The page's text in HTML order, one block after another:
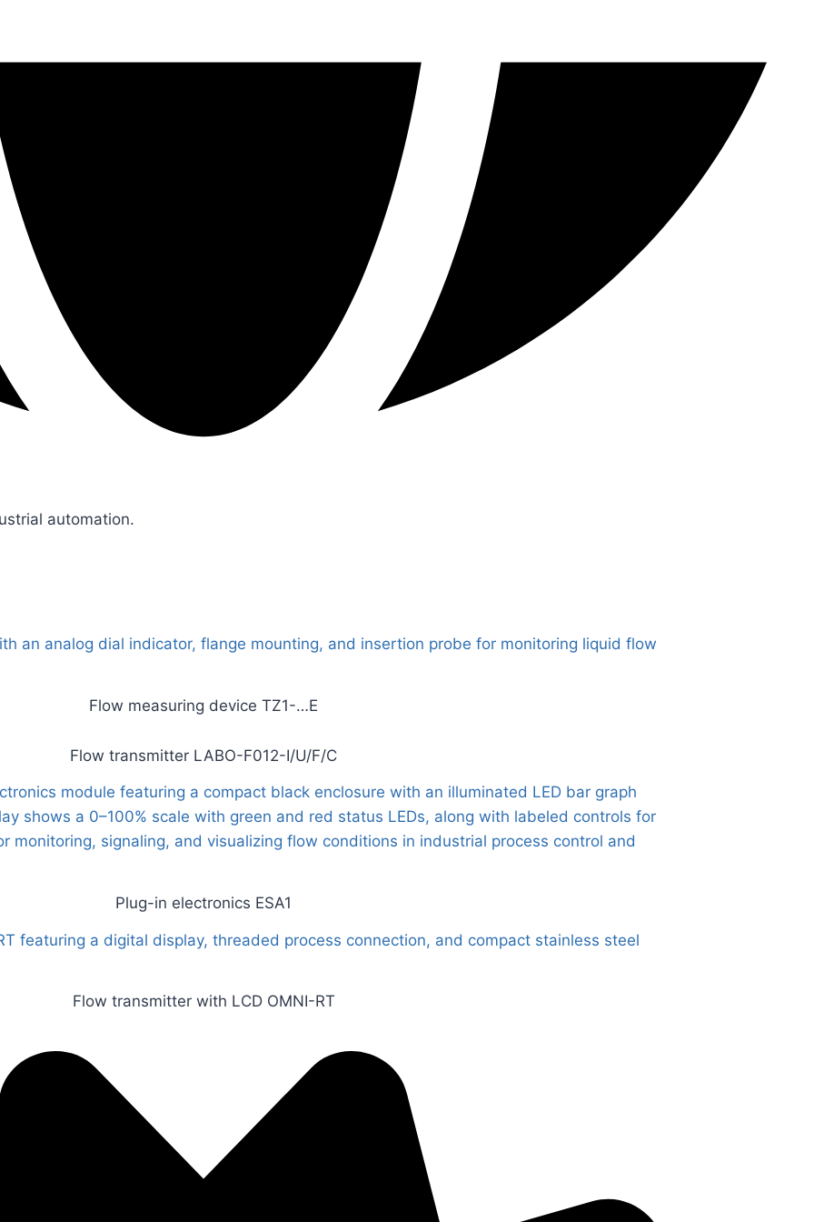
automation.
Flow measuring device TZ1-…E
Flow transmitter LABO-F012-I/U/F/C
Plug-in electronics ESA1
Flow transmitter with LCD OMNI-RT